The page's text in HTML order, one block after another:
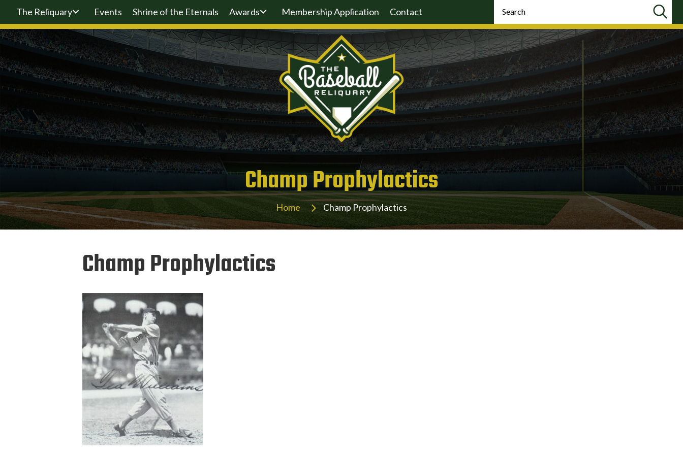
The Reliquary Events Shrine of the Eternals Awards Membership Application Contact
Champ Prophylactics
Home Champ Prophylactics
Champ Prophylactics